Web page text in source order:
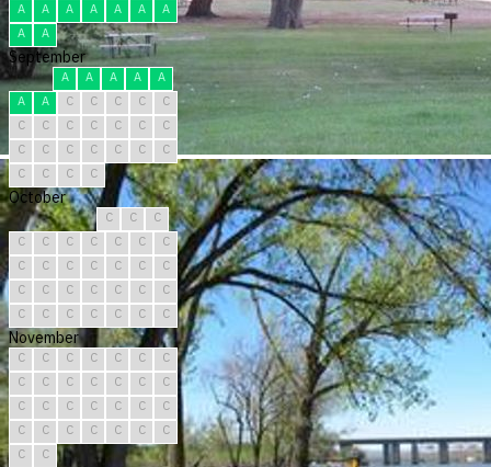
A
A A A A A
A
A
A
September
A A A A
A
A
A C C C C
C
C
C C C C C
C
C
C C C C C
C
C
C C C
October
C C
C
C
C C C C C
C
C
C C C C C
C
C
C C C C C
C
C
C C C C C C
November
C C C C C C
C
C
C C C C C
C
C
C C C C C
C
C
C C C C C
C
C
C